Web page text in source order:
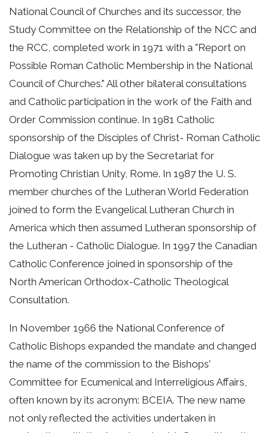
National Council of Churches and its successor, the
Study Committee on the Relationship of the NCC and
the RCC, completed work in 1971 with a "Report on
Possible Roman Catholic Membership in the National
Council of Churches." All other bilateral consultations
and Catholic participation in the work of the Faith and
Order Commission continue. In 1981 Catholic
sponsorship of the Disciples of Christ- Roman Catholic
Dialogue was taken up by the Secretariat for
Promoting Christian Unity, Rome. In 1987 the U. S.
member churches of the Lutheran World Federation
joined to form the Evangelical Lutheran Church in
America which then assumed Lutheran sponsorship of
the Lutheran - Catholic Dialogue. In 1997 the Canadian
Catholic Conference joined in sponsorship of the
North American Orthodox-Catholic Theological
Consultation.
In November 1966 the National Conference of
Catholic Bishops expanded the mandate and changed
the name of the commission to the Bishops'
Committee for Ecumenical and Interreligious Affairs,
often known by its acronym: BCEIA. The new name
not only reflected the activities undertaken in